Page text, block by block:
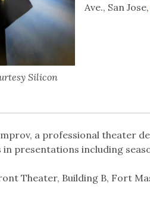
Silicon
Ave., San Jose,
a professional theater
in presentations including
Theater, Building B, Fort